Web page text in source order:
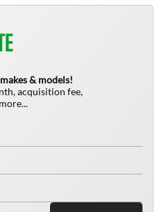
& models!
acquisition fee,